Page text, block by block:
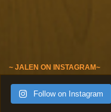
~ JALEN ON INSTAGRAM~
Follow on Instagram